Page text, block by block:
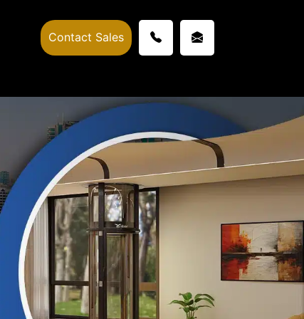
Contact Sales